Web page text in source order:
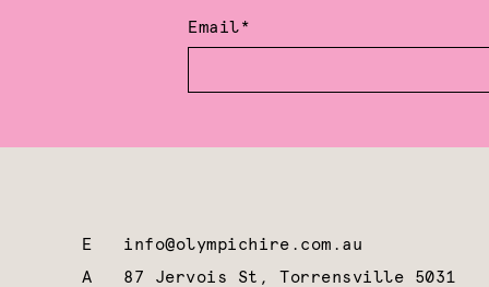
Email*
E info@olympichire.com.au
A 87 Jervois St, Torrensville 5031